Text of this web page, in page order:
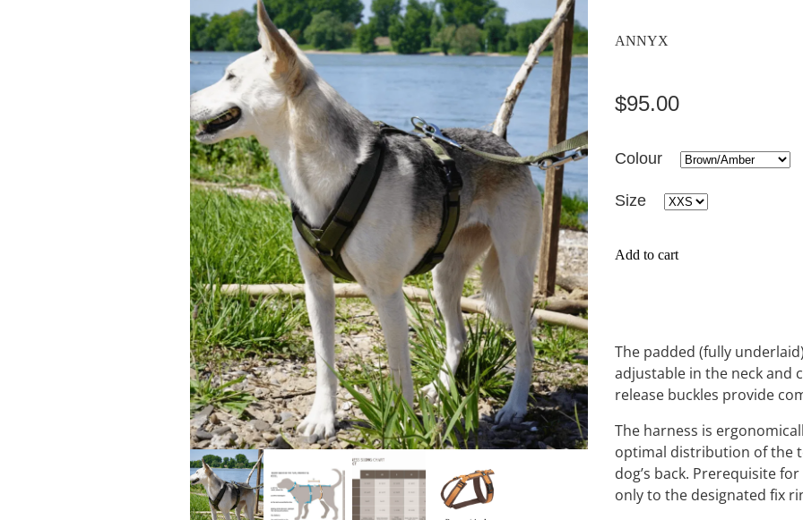
ANNYX
$95.00
Colour
Size
Add to cart
The padded (fully
adjustable in the neck and
release buckles provide
The harness is
optimal distribution of the
dog’s back. Prerequisite
only to the designated fix